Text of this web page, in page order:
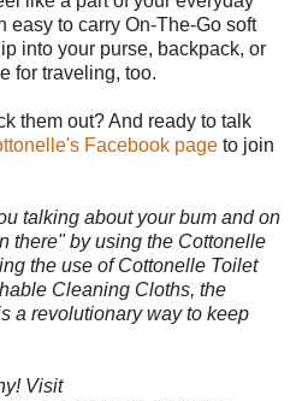
easy to carry On-The-Go soft
into your purse, backpack, or
for traveling, too.
them out? And ready to talk
Facebook page to join
talking about your bum and on
there" by using the Cottonelle
the use of Cottonelle Toilet
Cleaning Cloths, the
a revolutionary way to keep
Visit